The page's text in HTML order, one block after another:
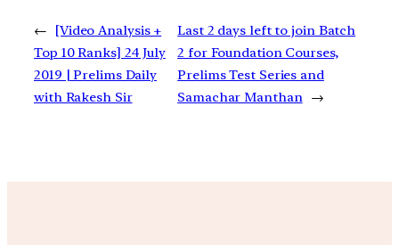
←
[Video Analysis +
Top 10 Ranks] 24 July
2019 | Prelims Daily
with Rakesh Sir
Last 2 days left to join Batch
2 for Foundation Courses,
Prelims Test Series and
Samachar Manthan →